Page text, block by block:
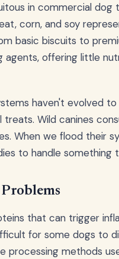
in commercial
corn, and soy
basic biscuits to
agents, offering little
haven't evolved
Wild canines
When we flood their
to handle
Problems
that can trigger
for some dogs to
processing methods